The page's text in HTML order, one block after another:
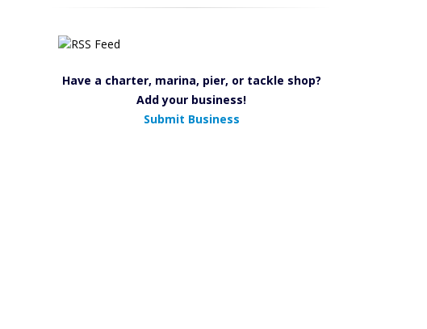
Have a charter, marina, pier, or tackle shop?
Add your business!
Submit Business